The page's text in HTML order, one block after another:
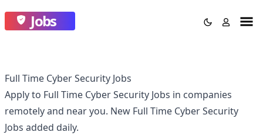
Jobs
Full Time Cyber Security Jobs
Apply to Full Time Cyber Security Jobs in companies
remotely and near you. New Full Time Cyber Security
Jobs added daily.